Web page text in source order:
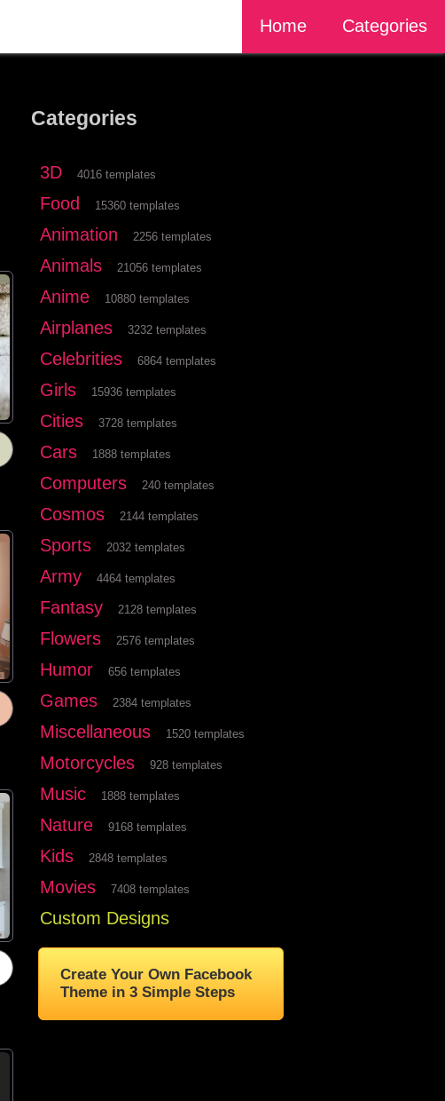
Home Categories
Categories
3D 4016 templates
Food 15360 templates
Animation 2256 templates
Animals 21056 templates
Anime 10880 templates
Airplanes 3232 templates
Celebrities 6864 templates
Girls 15936 templates
Cities 3728 templates
Cars 1888 templates
Computers 240 templates
Cosmos 2144 templates
Sports 2032 templates
Army 4464 templates
Fantasy 2128 templates
Flowers 2576 templates
Humor 656 templates
Games 2384 templates
Miscellaneous 1520 templates
Motorcycles 928 templates
Music 1888 templates
Nature 9168 templates
Kids 2848 templates
Movies 7408 templates
Custom Designs
Create Your Own Facebook
Theme in 3 Simple Steps